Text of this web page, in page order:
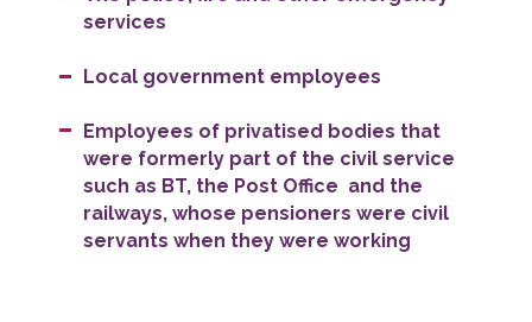
services
Local government employees
Employees of privatised bodies that
were formerly part of the civil service
such as BT, the Post Office and the
railways, whose pensioners were civil
servants when they were working